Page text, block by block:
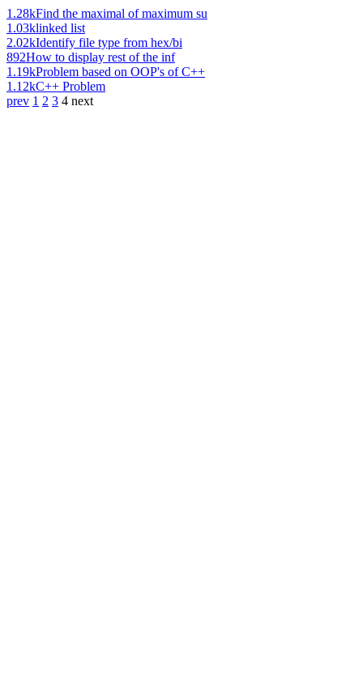
1.28kFind the maximal of maximum su
1.03klinked list
2.02kIdentify file type from hex/bi
892How to display rest of the inf
1.19kProblem based on OOP's of C++
1.12kC++ Problem
prev 1 2 3 4 next